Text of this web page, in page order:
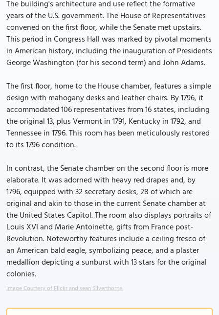
The building's architecture and use reflect the formative
years of the U.S. government. The House of Representatives
convened on the first floor, while the Senate met upstairs.
This period in Congress Hall was marked by pivotal moments
in American history, including the inauguration of Presidents
George Washington (for his second term) and John Adams.
The first floor, home to the House chamber, features a simple
design with mahogany desks and leather chairs. By 1796, it
accommodated 106 representatives from 16 states, including
the original 13, plus Vermont in 1791, Kentucky in 1792, and
Tennessee in 1796. This room has been meticulously restored
to its 1796 condition.
In contrast, the Senate chamber on the second floor is more
elaborate. It was adorned with heavy red drapes and, by
1796, equipped with 32 secretary desks, 28 of which are
original and akin to those in the current Senate chamber at
the United States Capitol. The room also displays portraits of
Louis XVI and Marie Antoinette, gifts from France post-
Revolution. Noteworthy features include a ceiling fresco of
an American bald eagle, symbolizing peace, and a plaster
medallion depicting a sunburst with 13 stars for the original
colonies.
Image Courtesy of Flickr and sean Silverthorne.